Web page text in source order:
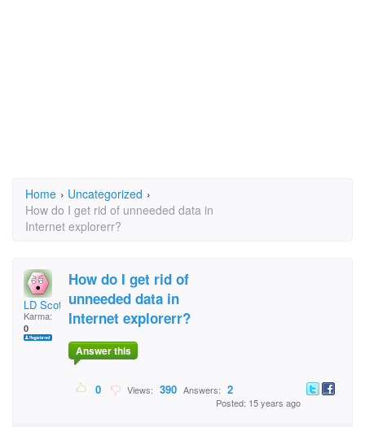
Home › Uncategorized ›
How do I get rid of unneeded data in
Internet explorerr?
LD Scott
Karma:
0
How do I get rid of
unneeded data in
Internet explorerr?
Answer this
0 Views: 390 Answers: 2
Posted: 15 years ago